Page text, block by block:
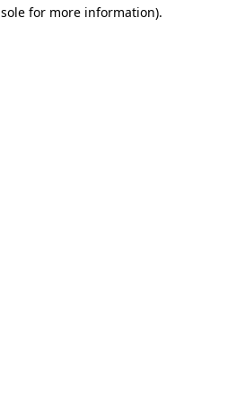
for more information).